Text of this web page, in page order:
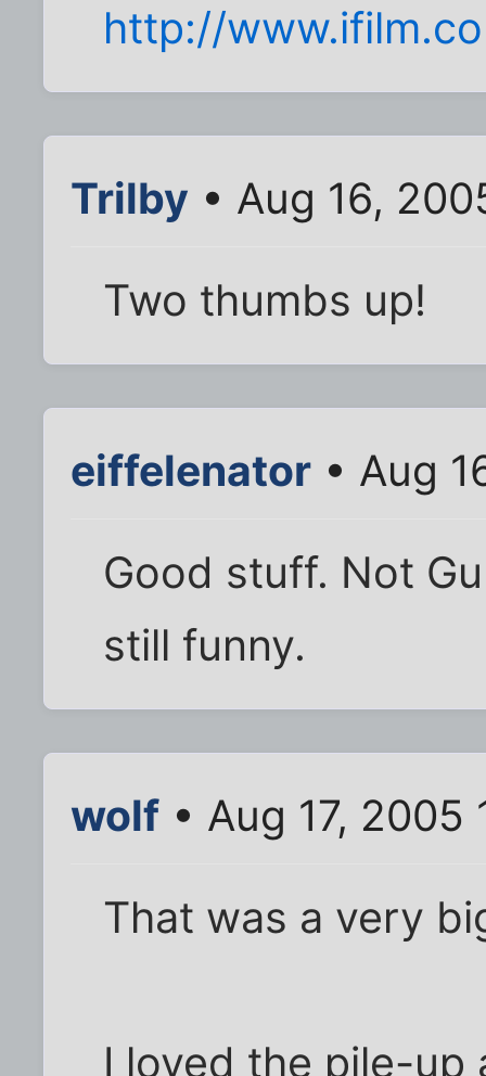
http://
Trilby • Aug 16,
Two thumbs up!
eiffelenator • Aug
Good stuff. Not
still funny.
wolf • Aug 17, 2005
That was a very
I loved the pile-